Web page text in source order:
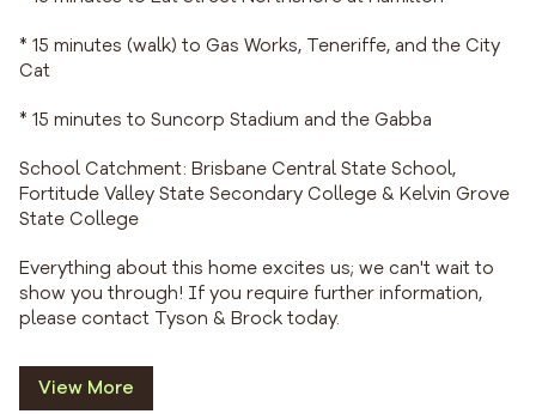
* 15 minutes (walk) to Gas Works, Teneriffe, and the City
Cat
* 15 minutes to Suncorp Stadium and the Gabba
School Catchment: Brisbane Central State School,
Fortitude Valley State Secondary College & Kelvin Grove
State College
Everything about this home excites us; we can't wait to
show you through! If you require further information,
please contact Tyson & Brock today.
View More